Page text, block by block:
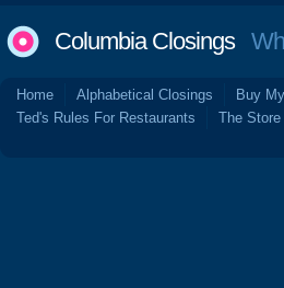
Columbia Closings
Home Alphabetical Closings Buy
Ted's Rules For Restaurants
The Store